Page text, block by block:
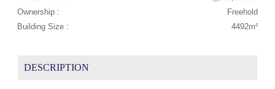
Ownership :
Freehold
Building Size :
4492m²
DESCRIPTION